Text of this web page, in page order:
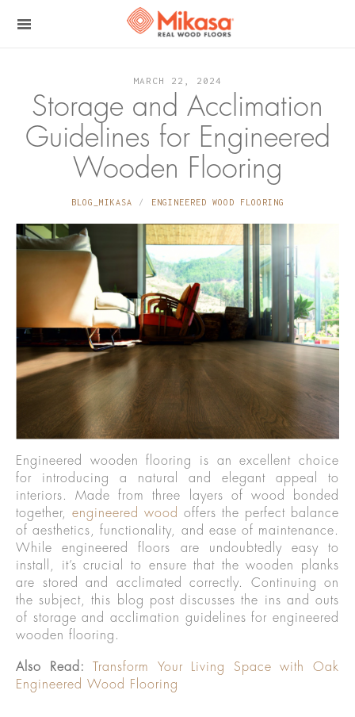
MARCH 22, 2024
Storage and Acclimation
Guidelines for Engineered
Wooden Flooring
BLOG_MIKASA ENGINEERED WOOD FLOORING
Engineered wooden flooring is an excellent choice
for introducing a natural and elegant appeal to
interiors. Made from three layers of wood bonded
together, engineered wood
offers the perfect balance
of aesthetics, functionality, and ease of maintenance.
While engineered floors are undoubtedly easy to
install, it’s crucial to ensure that the wooden planks
are stored and acclimated correctly. Continuing on
the subject, this blog post discusses the ins and outs
of storage and acclimation guidelines for engineered
wooden flooring.
Also Read:
Transform Your Living Space with Oak
Engineered Wood Flooring